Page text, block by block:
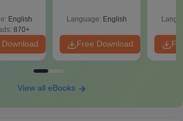
Seat Intake and Eligibility
Intake
Eligibility Criteria
English
870+
Language: English
Free Download
View all eBooks